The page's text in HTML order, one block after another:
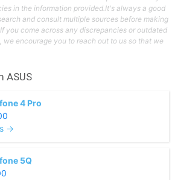
in the information provided.It's always a good
and consult multiple sources before making
you come across any discrepancies or outdated
we encourage you to reach out to us so that we
ASUS
4 Pro
→
5Q